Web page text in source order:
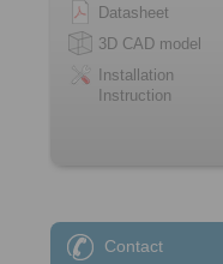
Datasheet
3D CAD model
Installation
Instruction
Contact